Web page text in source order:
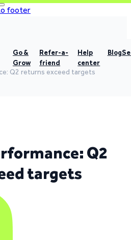
footer
Go &
Grow
Refer-a-
friend
Help
center
Blog
Q2 returns exceed targets
Q2
targets